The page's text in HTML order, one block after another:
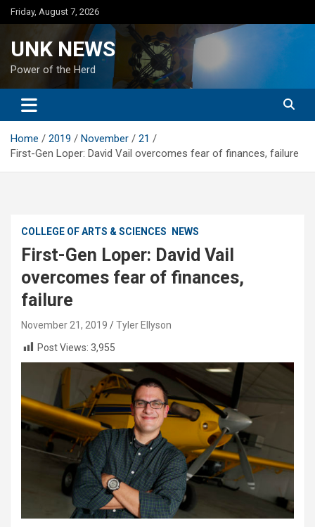
Skip
to
Friday, August 7, 2026
UNK NEWS
Power of the Herd
Home 2019 November
21
First-Gen Loper: David Vail overcomes fear of finances, failure
COLLEGE OF ARTS & SCIENCES NEWS
First-Gen Loper: David Vail
overcomes fear of finances,
failure
November 21, 2019
Tyler Ellyson
Post Views: 3,955